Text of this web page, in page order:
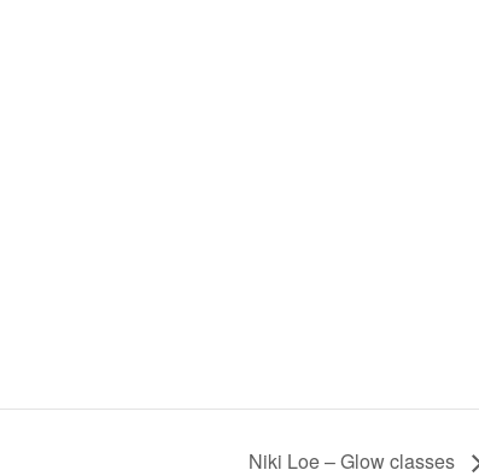
Niki Loe – Glow classes